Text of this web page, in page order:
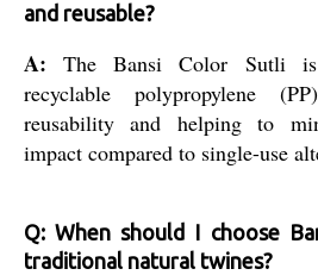
and reusable?
A: The Bansi Color Sutli is
recyclable polypropylene
reusability and helping to
impact compared to single-use
Q: When should I choose
traditional natural twines?